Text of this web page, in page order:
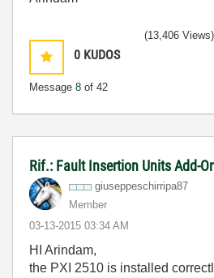
0 KUDOS
Message 8 of 42
(13,406 Views)
Rif.: Fault Insertion Units Add-
giuseppeschirripa87
Member
‎03-13-2015 03:34 AM
HI Arindam,
the PXI 2510 is installed